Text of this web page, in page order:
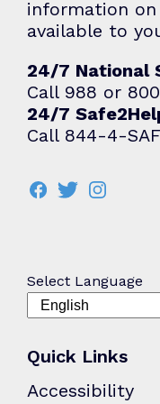
information
available to
24/7 National
Call 988 or
24/7
Call 844-4-
Select Language
Quick Links
Accessibility